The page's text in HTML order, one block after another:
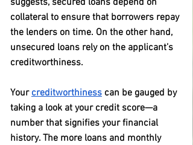
collateral to ensure that borrowers repay
the lenders on time. On the other hand,
unsecured loans rely on the applicant’s
creditworthiness.
Your creditworthiness can be gauged by
taking a look at your credit score—a
number that signifies your financial
history. The more loans and monthly